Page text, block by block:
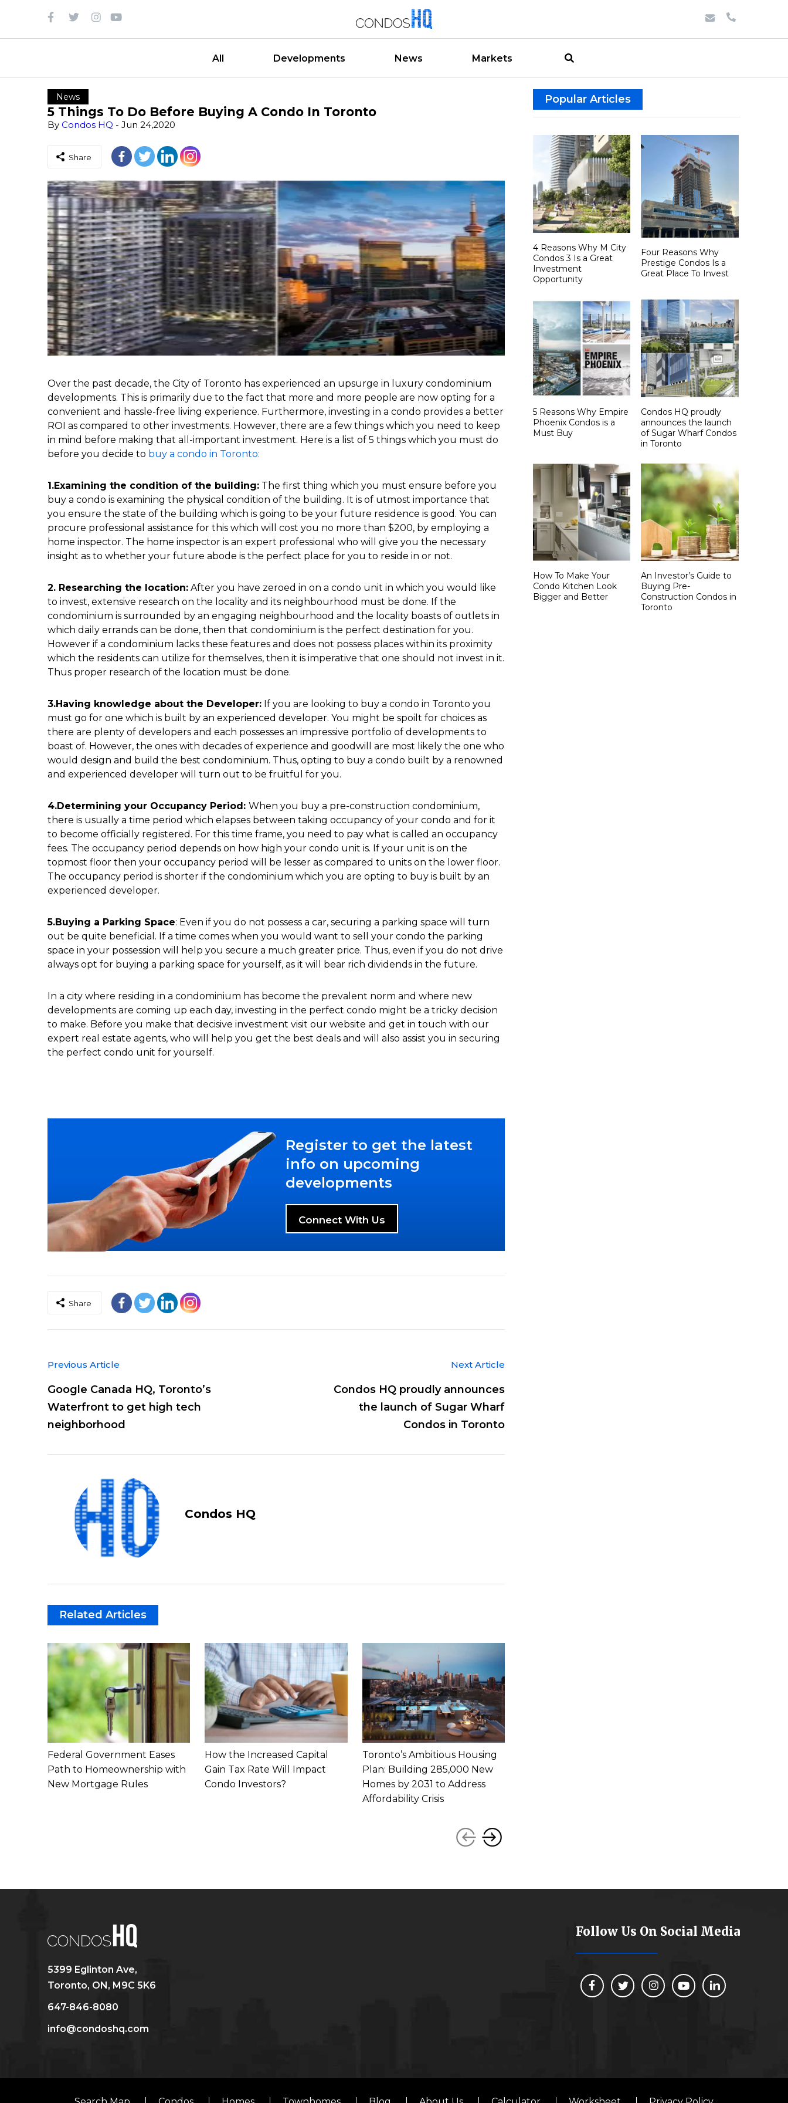
All Developments News Markets
News
5 Things To Do Before Buying A Condo In Toronto
By Condos HQ - Jun 24,2020
Share
Over the past decade, the City of Toronto has experienced an upsurge in luxury condominium
developments. This is primarily due to the fact that more and more people are now opting for a
convenient and hassle-free living experience. Furthermore, investing in a condo provides a better
ROI as compared to other investments. However, there are a few things which you need to keep
in mind before making that all-important investment. Here is a list of 5 things which you must do
before you decide to buy a condo in Toronto:
1.Examining the condition of the building:The first thing which you must ensure before you
buy a condo is examining the physical condition of the building. It is of utmost importance that
you ensure the state of the building which is going to be your future residence is good. You can
procure professional assistance for this which will cost you no more than $200, by employing a
home inspector. The home inspector is an expert professional who will give you the necessary
insight as to whether your future abode is the perfect place for you to reside in or not.
2. Researching the location:After you have zeroed in on a condo unit in which you would like
to invest, extensive research on the locality and its neighbourhood must be done. If the
condominium is surrounded by an engaging neighbourhood and the locality boasts of outlets in
which daily errands can be done, then that condominium is the perfect destination for you.
However if a condominium lacks these features and does not possess places within its proximity
which the residents can utilize for themselves, then it is imperative that one should not invest in it.
Thus proper research of the location must be done.
3.Having knowledge about the Developer:If you are looking to buy a condo in Toronto you
must go for one which is built by an experienced developer. You might be spoilt for choices as
there are plenty of developers and each possesses an impressive portfolio of developments to
boast of. However, the ones with decades of experience and goodwill are most likely the one who
would design and build the best condominium. Thus, opting to buy a condo built by a renowned
and experienced developer will turn out to be fruitful for you.
4.Determining your Occupancy Period: When you buy a pre-construction condominium,
there is usually a time period which elapses between taking occupancy of your condo and for it
to become officially registered. For this time frame, you need to pay what is called an occupancy
fees. The occupancy period depends on how high your condo unit is. If your unit is on the
topmost floor then your occupancy period will be lesser as compared to units on the lower floor.
The occupancy period is shorter if the condominium which you are opting to buy is built by an
experienced developer.
5.Buying a Parking Space: Even if you do not possess a car, securing a parking space will turn
out be quite beneficial. If a time comes when you would want to sell your condo the parking
space in your possession will help you secure a much greater price. Thus, even if you do not drive
always opt for buying a parking space for yourself, as it will bear rich dividends in the future.
In a city where residing in a condominium has become the prevalent norm and where new
developments are coming up each day, investing in the perfect condo might be a tricky decision
to make. Before you make that decisive investment visit our website and get in touch with our
expert real estate agents, who will help you get the best deals and will also assist you in securing
the perfect condo unit for yourself.
Register to get the latest
info on upcoming
developments
Connect With Us
Share
Previous Article
Google Canada HQ, Toronto’s
Waterfront to get high tech
neighborhood
Next Article
Condos HQ proudly announces
the launch of Sugar Wharf
Condos in Toronto
Condos HQ
Related Articles
Federal Government Eases
Path to Homeownership with
New Mortgage Rules
How the Increased Capital
Gain Tax Rate Will Impact
Condo Investors?
Toronto’s Ambitious Housing
Plan: Building 285,000 New
Homes by 2031 to Address
Affordability Crisis
‹ ›
Popular Articles
4 Reasons Why M City
Condos 3 Is a Great
Investment
Opportunity
Four Reasons Why
Prestige Condos Is a
Great Place To Invest
5 Reasons Why Empire
Phoenix Condos is a
Must Buy
Condos HQ proudly
announces the launch
of Sugar Wharf Condos
in Toronto
How To Make Your
Condo Kitchen Look
Bigger and Better
An Investor’s Guide to
Buying Pre-
Construction Condos in
Toronto
5399 Eglinton Ave,
Toronto, ON, M9C 5K6
647-846-8080
info@condoshq.com
Follow Us On Social Media